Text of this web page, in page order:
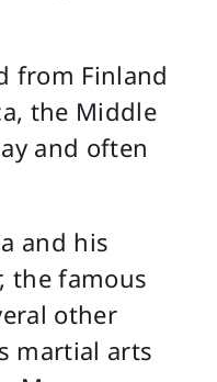
from Finland
the Middle
and often
and his
the famous
other
martial arts